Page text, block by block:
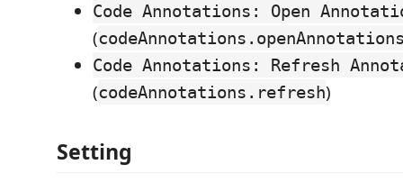
Code Annotations: Open
(
Code Annotations: Refresh
(codeAnnotations.refresh)
Setting